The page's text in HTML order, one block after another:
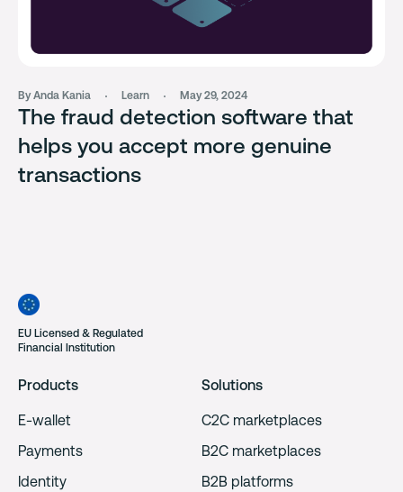
By Anda Kania Learn May 29, 2024
The fraud detection software that
helps you accept more genuine
transactions
EU Licensed & Regulated
Financial Institution
Products
E-wallet
Payments
Identity
Solutions
C2C marketplaces
B2C marketplaces
B2B platforms